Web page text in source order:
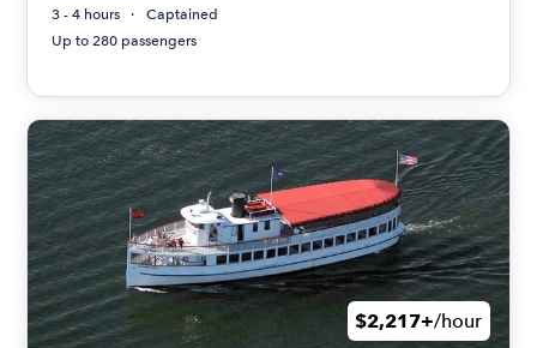
3 - 4 hours
Captained
Up to 280 passengers
$2,217+/hour